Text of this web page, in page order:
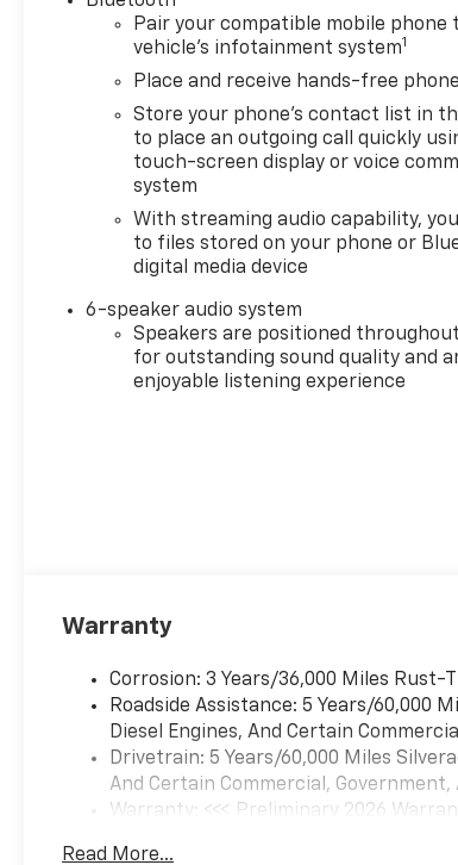
Pair your compatible mobile phone
vehicle's infotainment system1
Place and receive hands-free
Store your phone's contact list in
to place an outgoing call quickly
touch-screen display or voice
system
With streaming audio capability,
to files stored on your phone or
digital media device
6-speaker audio system
Speakers are positioned
for outstanding sound quality and
enjoyable listening experience
Warranty
Corrosion: 3 Years/36,000 Miles Rust-
Roadside Assistance: 5 Years/60,000
Diesel Engines, And Certain
Drivetrain: 5 Years/60,000 Miles
And Certain Commercial, Government,
Warranty: <<< Preliminary 2026
Read More...